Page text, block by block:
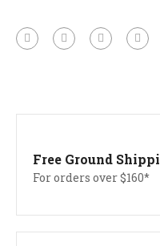
Free Ground
For orders over $160*